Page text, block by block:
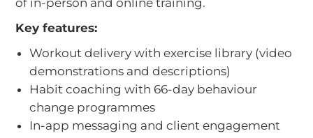
of in-person and online training.
Key features:
Workout delivery with exercise library (video
demonstrations and descriptions)
Habit coaching with 66-day behaviour
change programmes
In-app messaging and client engagement